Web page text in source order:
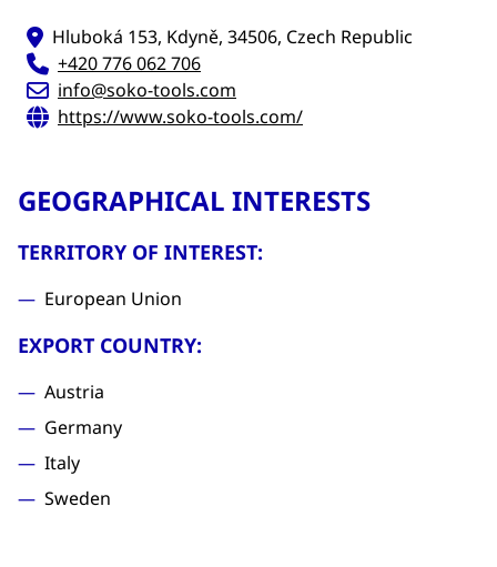
Hluboká 153, Kdyně, 34506, Czech Republic
+420 776 062 706
info@soko-tools.com
https://www.soko-tools.com/
GEOGRAPHICAL INTERESTS
TERRITORY OF INTEREST:
European Union
EXPORT COUNTRY:
Austria
Germany
Italy
Sweden